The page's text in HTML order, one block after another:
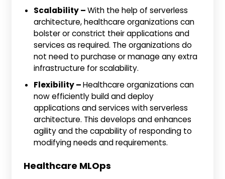
Scalability –With the help of serverless
architecture, healthcare organizations can
bolster or constrict their applications and
services as required. The organizations do
not need to purchase or manage any extra
infrastructure for scalability.
Flexibility –Healthcare organizations can
now efficiently build and deploy
applications and services with serverless
architecture. This develops and enhances
agility and the capability of responding to
modifying needs and requirements.
Healthcare MLOps